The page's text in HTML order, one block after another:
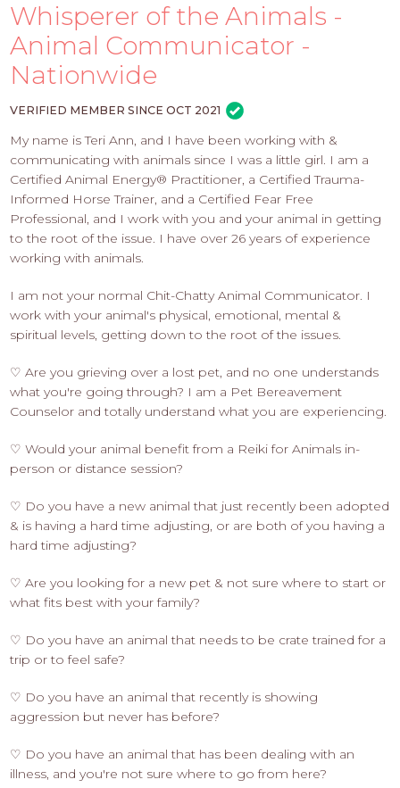
PET
PROS
-
APPLY
HERE
Whisperer of the Animals -
Animal Communicator -
Nationwide
VERIFIED MEMBER SINCE OCT 2021
My name is Teri Ann, and I have been working with &
communicating with animals since I was a little girl. I am a
Certified Animal Energy® Practitioner, a Certified Trauma-
Informed Horse Trainer, and a Certified Fear Free
Professional, and I work with you and your animal in getting
to the root of the issue. I have over 26 years of experience
working with animals.
I am not your normal Chit-Chatty Animal Communicator. I
work with your animal's physical, emotional, mental &
spiritual levels, getting down to the root of the issues.
♡ Are you grieving over a lost pet, and no one understands
what you're going through? I am a Pet Bereavement
Counselor and totally understand what you are experiencing.
♡ Would your animal benefit from a Reiki for Animals in-
person or distance session?
♡ Do you have a new animal that just recently been adopted
& is having a hard time adjusting, or are both of you having a
hard time adjusting?
♡ Are you looking for a new pet & not sure where to start or
what fits best with your family?
♡ Do you have an animal that needs to be crate trained for a
trip or to feel safe?
♡ Do you have an animal that recently is showing
aggression but never has before?
♡ Do you have an animal that has been dealing with an
illness, and you're not sure where to go from here?